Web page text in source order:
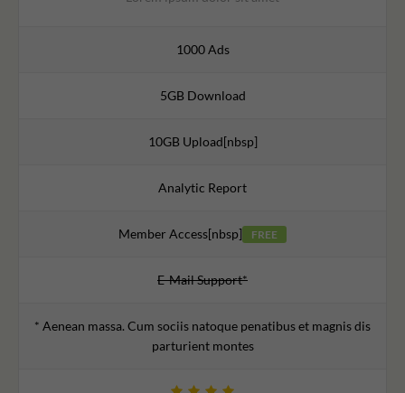
1000 Ads
5GB Download
10GB Upload[nbsp]
Analytic Report
Member Access[nbsp] FREE
E-Mail Support*
* Aenean massa. Cum sociis natoque penatibus et magnis dis
parturient montes